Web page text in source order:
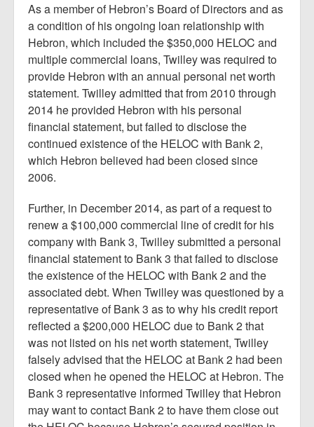
As a member of Hebron’s Board of Directors and as
a condition of his ongoing loan relationship with
Hebron, which included the $350,000 HELOC and
multiple commercial loans, Twilley was required to
provide Hebron with an annual personal net worth
statement. Twilley admitted that from 2010 through
2014 he provided Hebron with his personal
financial statement, but failed to disclose the
continued existence of the HELOC with Bank 2,
which Hebron believed had been closed since
2006.
Further, in December 2014, as part of a request to
renew a $100,000 commercial line of credit for his
company with Bank 3, Twilley submitted a personal
financial statement to Bank 3 that failed to disclose
the existence of the HELOC with Bank 2 and the
associated debt. When Twilley was questioned by a
representative of Bank 3 as to why his credit report
reflected a $200,000 HELOC due to Bank 2 that
was not listed on his net worth statement, Twilley
falsely advised that the HELOC at Bank 2 had been
closed when he opened the HELOC at Hebron. The
Bank 3 representative informed Twilley that Hebron
may want to contact Bank 2 to have them close out